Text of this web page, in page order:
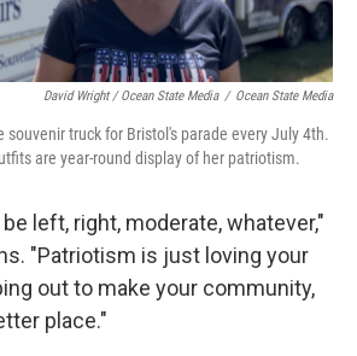
David Wright / Ocean State Media / Ocean State Media
souvenir truck for Bristol's parade every July 4th.
are year-round display of her patriotism.
left, right, moderate, whatever,"
"Patriotism is just loving your
out to make your community,
place."